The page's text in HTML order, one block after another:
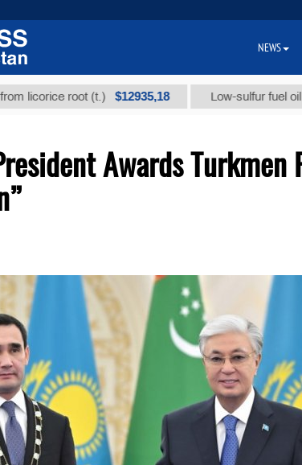
root (t.) $12935,18 Low-sulfur fuel oil (t.) $300
Awards
NEWS